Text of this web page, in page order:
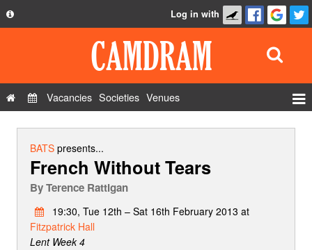
Privacy Policy
Contact Us
Log in with
Vacancies Societies Venues
BATSpresents...
French Without Tears
ByTerence Rattigan
19:30, Tue 12th – Sat 16th February 2013 at
Fitzpatrick Hall
Lent Week 4